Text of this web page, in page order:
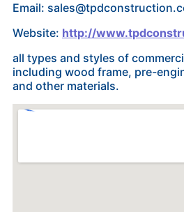
Email:
Website: http://
all types and styles of
including wood frame, pre-
and other materials.